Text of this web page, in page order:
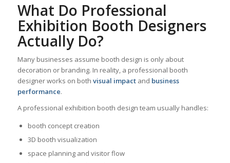
What Do Professional
Exhibition Booth Designers
Actually Do?
Many businesses assume booth design is only about
decoration or branding. In reality, a professional booth
designer works on both visual impactand business
performance.
A professional exhibition booth design team usually handles:
booth concept creation
3D booth visualization
space planning and visitor flow